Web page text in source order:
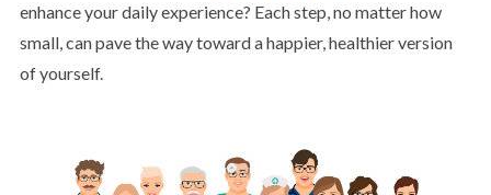
enhance your daily experience? Each step, no matter how
small, can pave the way toward a happier, healthier version
of yourself.